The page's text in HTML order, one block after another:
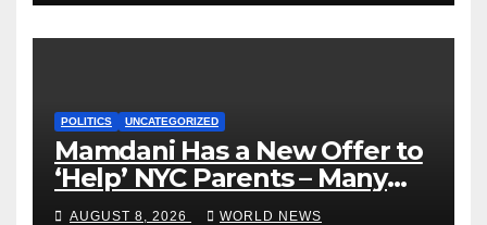
POLITICS UNCATEGORIZED
Mamdani Has a New Offer to
‘Help’ NYC Parents – Many
Are Saying ‘Hell, No’
AUGUST 8, 2026 WORLD NEWS